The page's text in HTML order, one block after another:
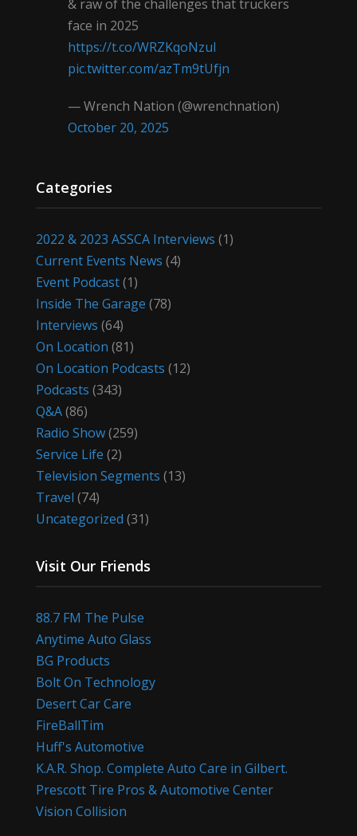
& raw of the challenges that truckers
face in 2025
https://t.co/WRZKqoNzul
pic.twitter.com/azTm9tUfjn
— Wrench Nation (@wrenchnation)
October 20, 2025
Categories
2022 & 2023 ASSCA Interviews (1)
Current Events News (4)
Event Podcast(1)
Inside The Garage (78)
Interviews (64)
On Location (81)
On Location Podcasts (12)
Podcasts (343)
Q&A(86)
Radio Show(259)
Service Life (2)
Television Segments (13)
Travel (74)
Uncategorized (31)
Visit Our Friends
88.7 FM The Pulse
Anytime Auto Glass
BG Products
Bolt On Technology
Desert Car Care
FireBallTim
Huff's Automotive
K.A.R. Shop. Complete Auto Care in Gilbert.
Prescott Tire Pros & Automotive Center
Vision Collision